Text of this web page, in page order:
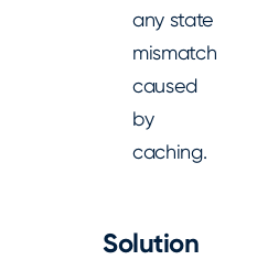
any state
mismatch
caused
by
caching.
Solution